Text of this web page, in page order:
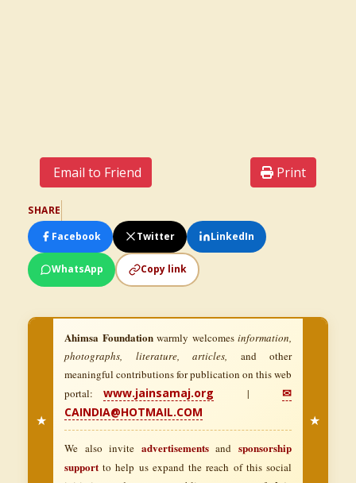
Email to Friend Print
SHARE
Facebook
Twitter LinkedIn
WhatsApp Copy link
★
Ahimsa Foundationwarmly welcomes information,
photographs, literature, articles, and other
meaningful contributions for publication on this web
portal:www.jainsamaj.org |✉
CAINDIA@HOTMAIL.COM
We also invite advertisementsandsponsorship
support to help us expand the reach of this social
★